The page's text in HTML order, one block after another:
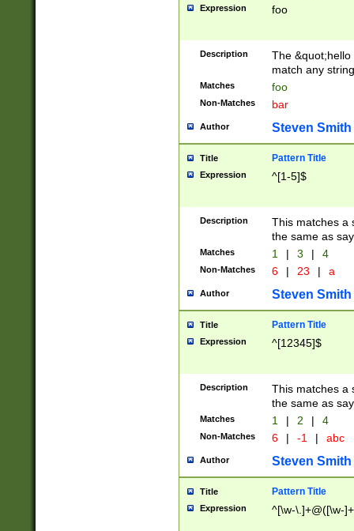
Expression foo
Description
The
match any
Matches foo
Non-Matches bar
Author Steven Smith
Title Pattern Title
Expression ^[1-5]$
Description
This matches a
the same as
Matches 1 | 3 | 4
Non-Matches 6 | 23 | a
Author Steven Smith
Title Pattern Title
Expression ^[12345]$
Description
This matches a
the same as
Matches 1 | 2 | 4
Non-Matches 6 | -1 | abc
Author Steven Smith
Title Pattern Title
Expression ^[\w-\.]+@([\w-